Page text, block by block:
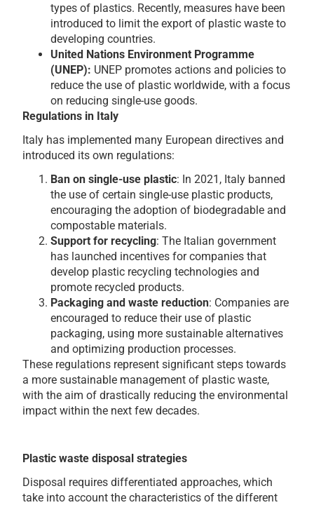
types of plastics. Recently, measures have been
introduced to limit the export of plastic waste to
developing countries.
United Nations Environment Programme
(UNEP): UNEP promotes actions and policies to
reduce the use of plastic worldwide, with a focus
on reducing single-use goods.
Regulations in Italy
Italy has implemented many European directives and
introduced its own regulations:
Ban on single-use plastic: In 2021, Italy banned
the use of certain single-use plastic products,
encouraging the adoption of biodegradable and
compostable materials.
Support for recycling: The Italian government
has launched incentives for companies that
develop plastic recycling technologies and
promote recycled products.
Packaging and waste reduction: Companies are
encouraged to reduce their use of plastic
packaging, using more sustainable alternatives
and optimizing production processes.
These regulations represent significant steps towards
a more sustainable management of plastic waste,
with the aim of drastically reducing the environmental
impact within the next few decades.
Plastic waste disposal strategies
Disposal requires differentiated approaches, which
take into account the characteristics of the different